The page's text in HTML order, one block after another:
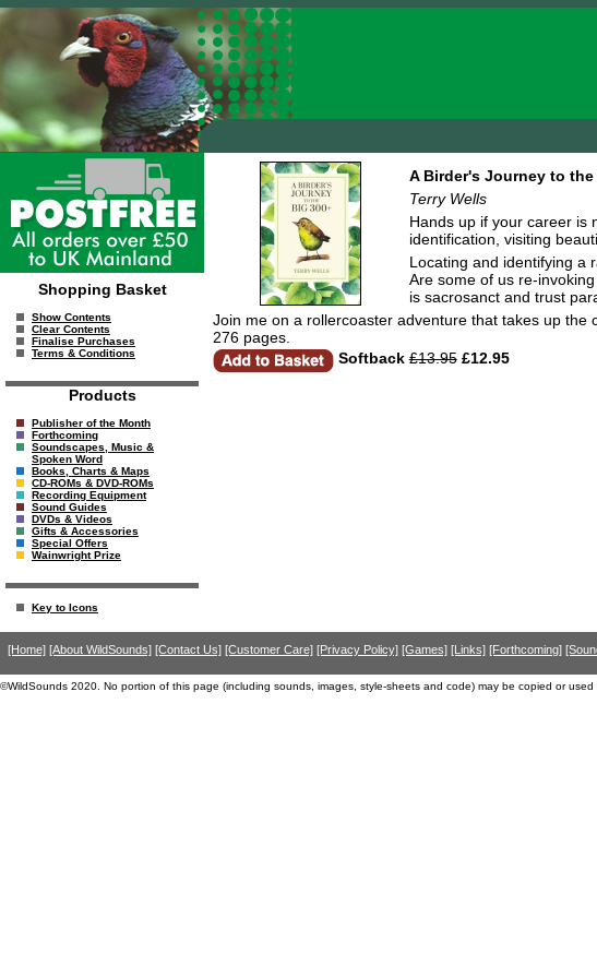
Shopping Basket
Show Contents
Clear Contents
Finalise Purchases
Terms & Conditions
Products
Publisher of the Month
Forthcoming
Soundscapes, Music &
Spoken Word
Books, Charts & Maps
CD-ROMs & DVD-ROMs
Recording Equipment
Sound Guides
DVDs & Videos
Gifts & Accessories
Special Offers
Wainwright Prize
Key to Icons
A Birder's Journey to
Terry Wells
Hands up if your career is
identification, visiting
Locating and identifying a
Are some of us re-
is sacrosanct and trust
Join me on a rollercoaster adventure that takes up the
276 pages.
Softback £13.95£12.95
[Home] [About WildSounds] [Contact Us] [Customer Care] [Privacy Policy] [Games] [Links] [Forthcoming]
©WildSounds 2020. No portion of this page (including sounds, images, style-sheets and code) may be copied or used